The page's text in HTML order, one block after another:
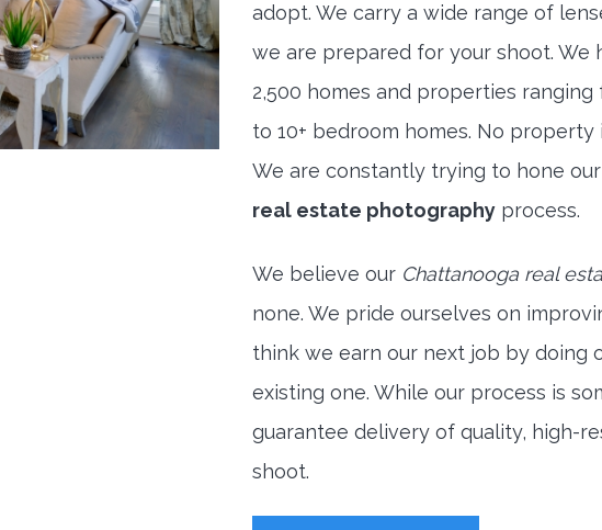
adopt. We carry a wide range of
we are prepared for your shoot. We
2,500 homes and properties
to 10+ bedroom homes. No
We are constantly trying to hone
real estate photography process.
We believe our Chattanooga real
none. We pride ourselves on
think we earn our next job by doing
existing one. While our process is
guarantee delivery of quality, high-
shoot.